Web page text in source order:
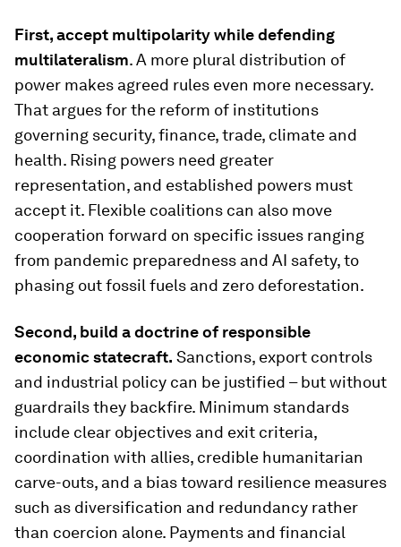
First, accept multipolarity while defending
multilateralism. A more plural distribution of
power makes agreed rules even more necessary.
That argues for the reform of institutions
governing security, finance, trade, climate and
health. Rising powers need greater
representation, and established powers must
accept it. Flexible coalitions can also move
cooperation forward on specific issues ranging
from pandemic preparedness and AI safety, to
phasing out fossil fuels and zero deforestation.
Second, build a doctrine of responsible
economic statecraft. Sanctions, export controls
and industrial policy can be justified – but without
guardrails they backfire. Minimum standards
include clear objectives and exit criteria,
coordination with allies, credible humanitarian
carve-outs, and a bias toward resilience measures
such as diversification and redundancy rather
than coercion alone. Payments and financial